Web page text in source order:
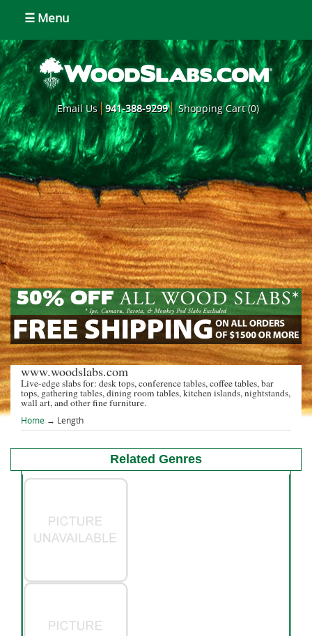
☰ Menu
Email Us 941-388-9299 Shopping Cart (0)
www.woodslabs.com
Live-edge slabs for: desk tops, conference tables, coffee tables, bar
tops, gathering tables, dining room tables, kitchen islands, nightstands,
wall art, and other fine furniture.
Home → Length
Related Genres